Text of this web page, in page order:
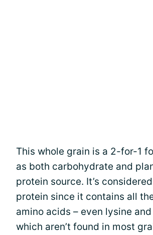
This whole grain is a 2-for-1
as both carbohydrate and
protein source. It’s
protein since it contains all
amino acids – even lysine
which aren’t found in most